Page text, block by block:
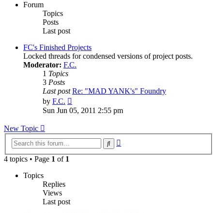
Forum
Topics
Posts
Last post
FC's Finished Projects
Locked threads for condensed versions of project posts.
Moderator: F.C.
1 Topics
3 Posts
Last post Re: "MAD YANK's" Foundry
by F.C.
the
latest
Sun Jun 05, 2011 2:55 pm
New Topic
Search
4 topics • Page 1 of 1
Topics
Replies
Views
Last post